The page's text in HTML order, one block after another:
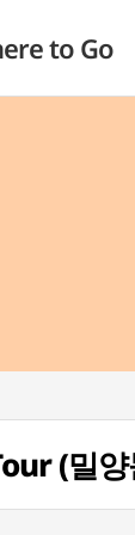
to Go
(밀양